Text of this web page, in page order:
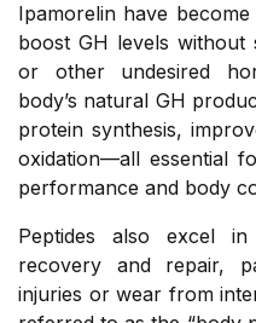
Ipamorelin have
boost GH levels without
or other undesired
body’s natural GH
protein synthesis,
oxidation—all essential
performance and body
Peptides also excel
recovery and repair,
injuries or wear from